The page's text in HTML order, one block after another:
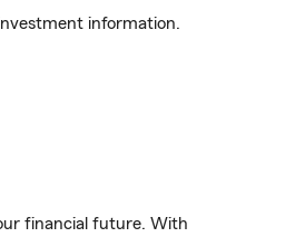
information.
financial future. With